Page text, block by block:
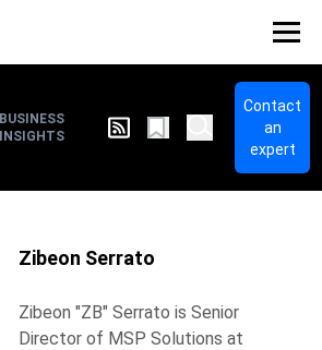
BUSINESS
INSIGHTS
Contact
an
expert
Zibeon Serrato
Zibeon "ZB" Serrato is Senior
Director of MSP Solutions at